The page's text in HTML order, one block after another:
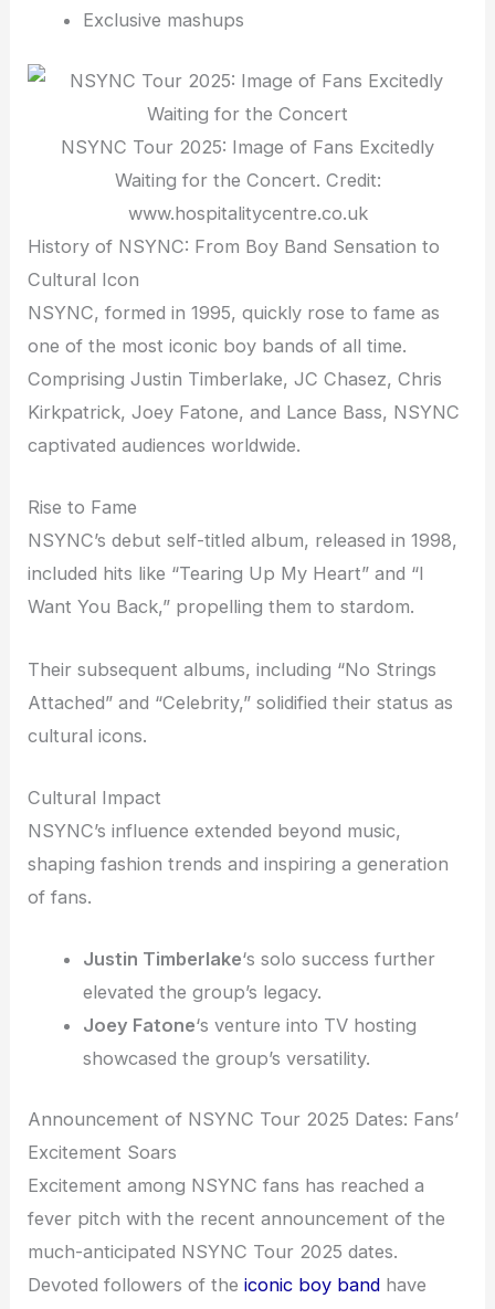
Exclusive mashups
NSYNC Tour 2025: Image of Fans Excitedly
Waiting for the Concert. Credit:
www.hospitalitycentre.co.uk
History of NSYNC: From Boy Band Sensation to
Cultural Icon
NSYNC, formed in 1995, quickly rose to fame as
one of the most iconic boy bands of all time.
Comprising Justin Timberlake, JC Chasez, Chris
Kirkpatrick, Joey Fatone, and Lance Bass, NSYNC
captivated audiences worldwide.
Rise to Fame
NSYNC’s debut self-titled album, released in 1998,
included hits like “Tearing Up My Heart” and “I
Want You Back,” propelling them to stardom.
Their subsequent albums, including “No Strings
Attached” and “Celebrity,” solidified their status as
cultural icons.
Cultural Impact
NSYNC’s influence extended beyond music,
shaping fashion trends and inspiring a generation
of fans.
Justin Timberlake‘s solo success further
elevated the group’s legacy.
Joey Fatone‘s venture into TV hosting
showcased the group’s versatility.
Announcement of NSYNC Tour 2025 Dates: Fans’
Excitement Soars
Excitement among NSYNC fans has reached a
fever pitch with the recent announcement of the
much-anticipated NSYNC Tour 2025 dates.
Devoted followers of theiconic boy band have